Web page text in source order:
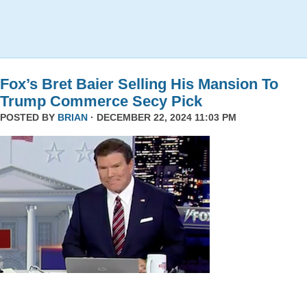
Fox’s Bret Baier Selling His Mansion To
Trump Commerce Secy Pick
POSTED BY BRIAN · DECEMBER 22, 2024 11:03 PM